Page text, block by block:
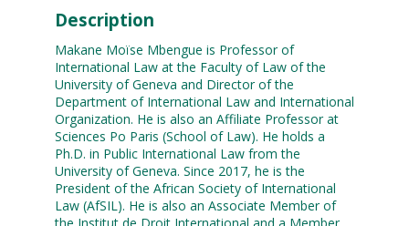
Description
Makane Moïse Mbengue is Professor of
International Law at the Faculty of Law of the
University of Geneva and Director of the
Department of International Law and International
Organization. He is also an Affiliate Professor at
Sciences Po Paris (School of Law). He holds a
Ph.D. in Public International Law from the
University of Geneva. Since 2017, he is the
President of the African Society of International
Law (AfSIL). He is also an Associate Member of